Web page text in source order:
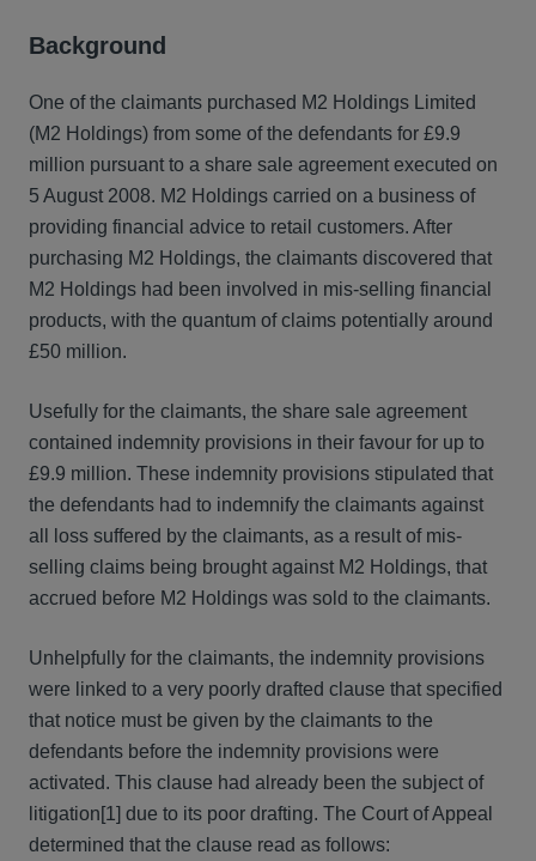
Background
One of the claimants purchased M2 Holdings Limited
(M2 Holdings) from some of the defendants for £9.9
million pursuant to a share sale agreement executed on
5 August 2008. M2 Holdings carried on a business of
providing financial advice to retail customers. After
purchasing M2 Holdings, the claimants discovered that
M2 Holdings had been involved in mis-selling financial
products, with the quantum of claims potentially around
£50 million.
Usefully for the claimants, the share sale agreement
contained indemnity provisions in their favour for up to
£9.9 million. These indemnity provisions stipulated that
the defendants had to indemnify the claimants against
all loss suffered by the claimants, as a result of mis-
selling claims being brought against M2 Holdings, that
accrued before M2 Holdings was sold to the claimants.
Unhelpfully for the claimants, the indemnity provisions
were linked to a very poorly drafted clause that specified
that notice must be given by the claimants to the
defendants before the indemnity provisions were
activated. This clause had already been the subject of
litigation[1] due to its poor drafting. The Court of Appeal
determined that the clause read as follows: